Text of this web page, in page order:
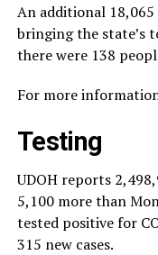
An additional 18,065
bringing the state’s
there were 138
For more
Testing
UDOH reports
5,100 more than
tested positive for
315 new cases.